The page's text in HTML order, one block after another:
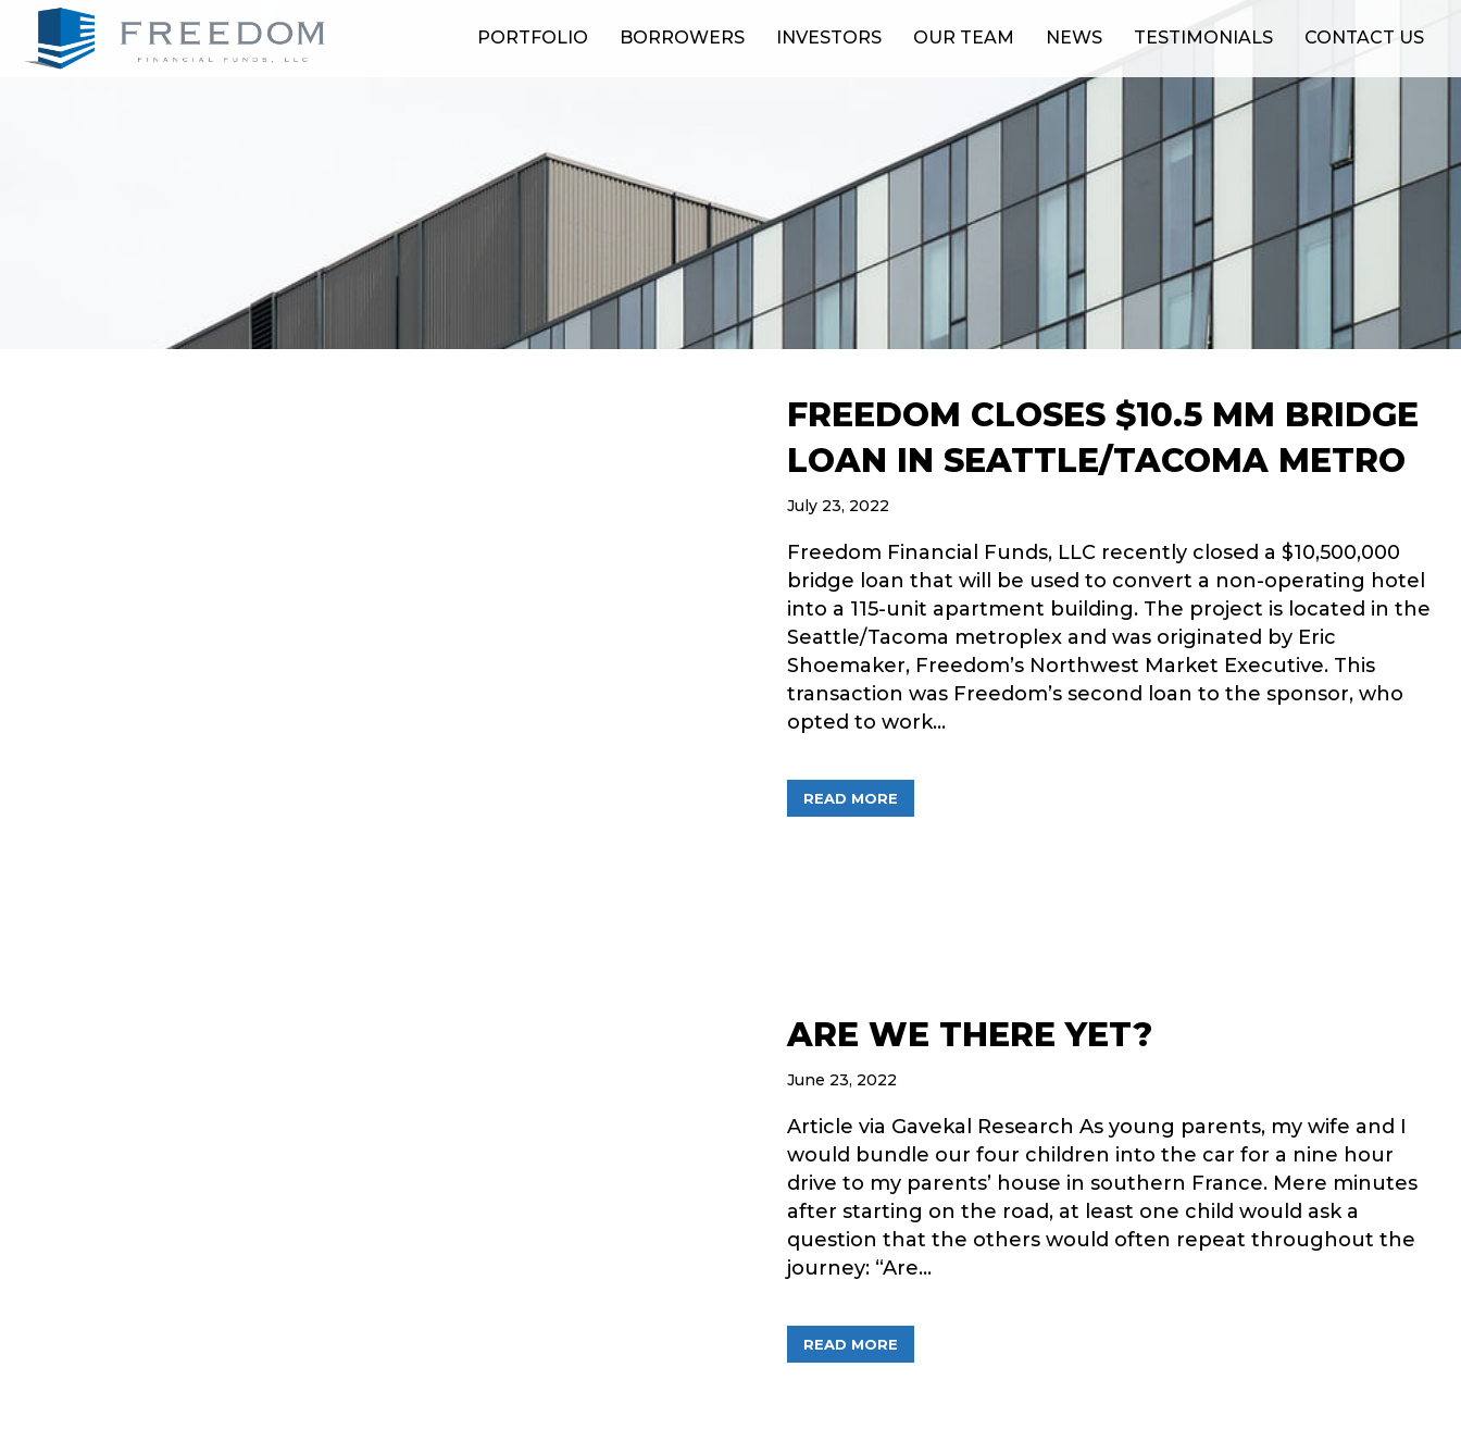
PORTFOLIO BORROWERS INVESTORS OUR TEAM NEWS TESTIMONIALS CONTACT US
FREEDOM CLOSES $10.5 MM BRIDGE
LOAN IN SEATTLE/TACOMA METRO
July 23, 2022
Freedom Financial Funds, LLC recently closed a $10,500,000
bridge loan that will be used to convert a non-operating hotel
into a 115-unit apartment building. The project is located in the
Seattle/Tacoma metroplex and was originated by Eric
Shoemaker, Freedom’s Northwest Market Executive. This
transaction was Freedom’s second loan to the sponsor, who
opted to work…
READ MORE
ARE WE THERE YET?
June 23, 2022
Article via Gavekal Research As young parents, my wife and I
would bundle our four children into the car for a nine hour
drive to my parents’ house in southern France. Mere minutes
after starting on the road, at least one child would ask a
question that the others would often repeat throughout the
journey: “Are…
READ MORE